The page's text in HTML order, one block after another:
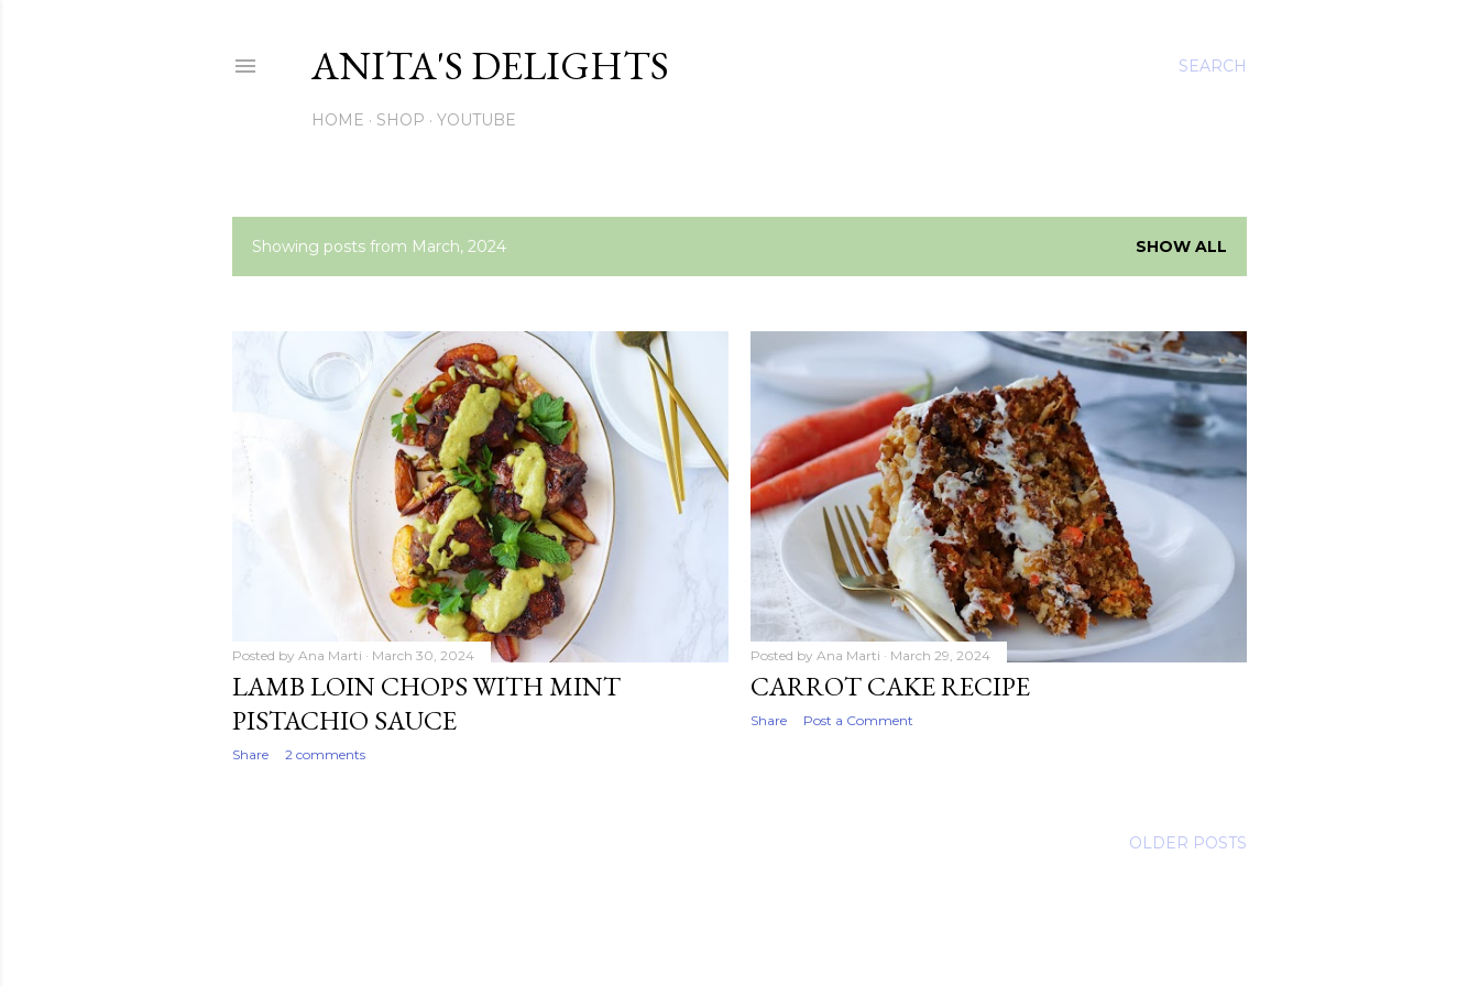
SEARCH
ANITA'S DELIGHTS
HOME SHOP YOUTUBE
PShowing posts from March, 2024 SHOW ALL
Posted by Ana Marti March 30, 2024
LAMB LOIN CHOPS WITH MINT
PISTACHIO SAUCE
Share 2 comments
Posted by Ana Marti March 29, 2024
CARROT CAKE RECIPE
Share Post a Comment
OLDER POSTS